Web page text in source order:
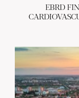
EBRD